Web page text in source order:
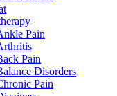
Pain
Pain
Disorders
Pain